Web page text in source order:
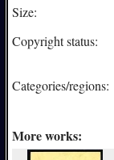
Size:
Copyright status:
Categories/regions:
More works: